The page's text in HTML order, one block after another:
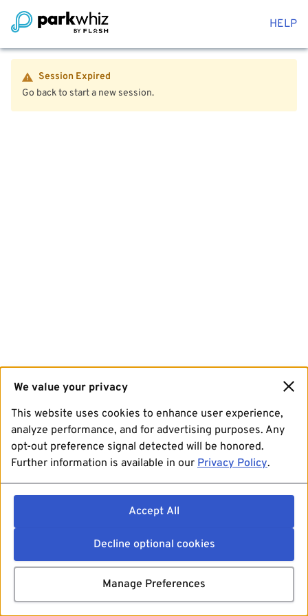
HELP
Session Expired
Go back to start a new session.
We value your privacy
This website uses cookies to enhance user experience,
analyze performance, and for advertising purposes. Any
opt-out preference signal detected will be honored.
Further information is available in our Privacy Policy.
Accept All
Decline optional cookies
Manage Preferences